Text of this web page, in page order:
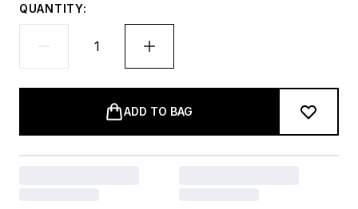
QUANTITY:
ADD TO BAG